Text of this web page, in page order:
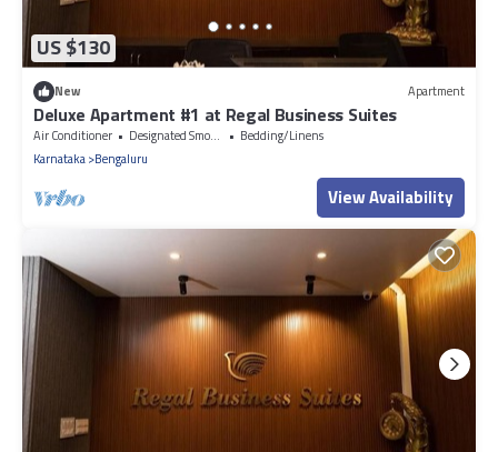
US $130
New Apartment
Deluxe Apartment #1 at Regal Business Suites
Air Conditioner Designated Smoking Area
Bedding/Linens
Karnataka Bengaluru
View Availability